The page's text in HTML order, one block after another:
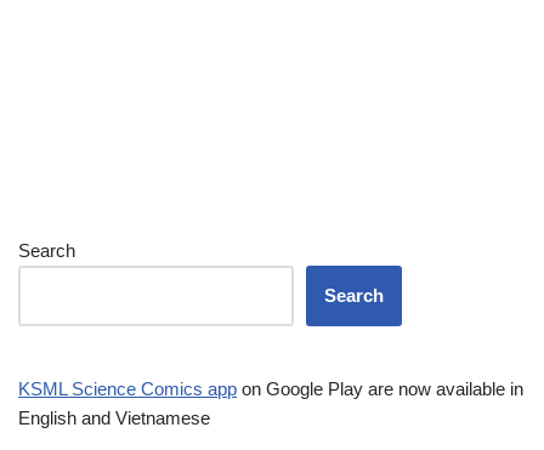
Search
Search
KSML Science Comics app on Google Play are now available in
English and Vietnamese